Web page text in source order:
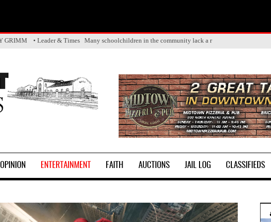
GRIMM • Leader & Times The Five State Fair Queen crown has officiall
OPINION ENTERTAINMENT FAITH AUCTIONS JAIL LOG CLASSIFIEDS